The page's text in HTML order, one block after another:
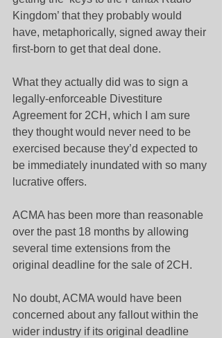
Kingdom’ that they probably would
have, metaphorically, signed away their
first-born to get that deal done.
What they actually did was to sign a
legally-enforceable Divestiture
Agreement for 2CH, which I am sure
they thought would never need to be
exercised because they’d expected to
be immediately inundated with so many
lucrative offers.
ACMA has been more than reasonable
over the past 18 months by allowing
several time extensions from the
original deadline for the sale of 2CH.
No doubt, ACMA would have been
concerned about any fallout within the
wider industry if its original deadline